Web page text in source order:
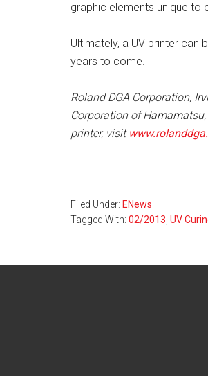
graphic elements unique to
Ultimately, a UV printer
years to come.
Roland DGA Corporation,
Corporation of
printer, visit
Filed Under: ENews
Tagged With: 02/2013 UV